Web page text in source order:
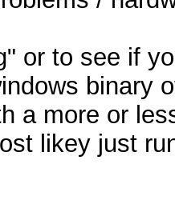
or to see if
binary
a more or
likey just